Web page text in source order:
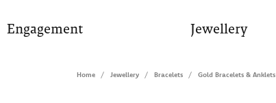
Engagement Jewellery
Home Jewellery Bracelets Gold Bracelets & Anklets